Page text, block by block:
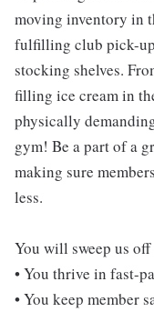
moving inventory in
fulfilling club pick-
stocking shelves.
filling ice cream in
physically
gym! Be a part of a
making sure
less.
You will sweep us
• You thrive in fast-
• You keep member